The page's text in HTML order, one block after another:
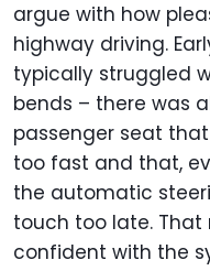
argue with how
highway driving.
typically struggled
bends – there was
passenger seat
too fast and that,
the automatic
touch too late.
confident with the